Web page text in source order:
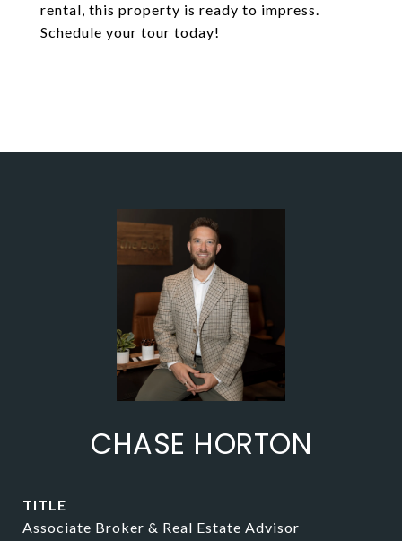
rental, this property is ready to impress.
Schedule your tour today!
CHASE HORTON
TITLE
Associate Broker & Real Estate Advisor